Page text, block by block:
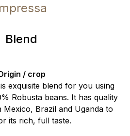
Blend
/ crop
exquisite blend for you using
Robusta beans. It has quality
Brazil and Uganda to
its rich, full taste.